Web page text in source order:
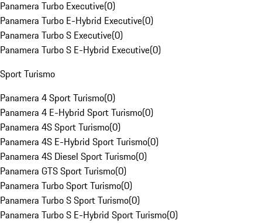
Panamera Turbo Executive(0)
Panamera Turbo E-Hybrid Executive(0)
Panamera Turbo S Executive(0)
Panamera Turbo S E-Hybrid Executive(0)
Sport Turismo
Panamera 4 Sport Turismo(0)
Panamera 4 E-Hybrid Sport Turismo(0)
Panamera 4S Sport Turismo(0)
Panamera 4S E-Hybrid Sport Turismo(0)
Panamera 4S Diesel Sport Turismo(0)
Panamera GTS Sport Turismo(0)
Panamera Turbo Sport Turismo(0)
Panamera Turbo S Sport Turismo(0)
Panamera Turbo S E-Hybrid Sport Turismo(0)